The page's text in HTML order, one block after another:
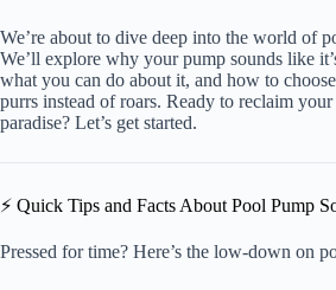
We’re about to dive deep into the world of
We’ll explore why your pump sounds like
what you can do about it, and how to
purrs instead of roars. Ready to reclaim
paradise? Let’s get started.
⚡️ Quick Tips and Facts About Pool Pump
Pressed for time? Here’s the low-down on